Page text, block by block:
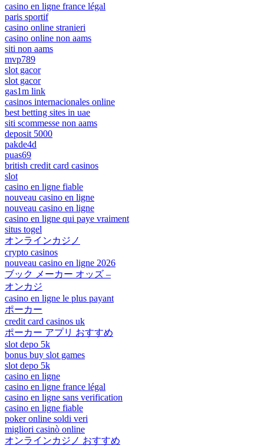
casino en ligne france légal
paris sportif
casino online stranieri
casino online non aams
siti non aams
mvp789
slot gacor
slot gacor
gas1m link
casinos internacionales online
best betting sites in uae
siti scommesse non aams
deposit 5000
pakde4d
puas69
british credit card casinos
slot
casino en ligne fiable
nouveau casino en ligne
nouveau casino en ligne
casino en ligne qui paye vraiment
situs togel
オンラインカジノ
crypto casinos
nouveau casino en ligne 2026
ブック メーカー オッズ –
オンカジ
casino en ligne le plus payant
ポーカー
credit card casinos uk
ポーカー アプリ おすすめ
slot depo 5k
bonus buy slot games
slot depo 5k
casino en ligne
casino en ligne france légal
casino en ligne sans verification
casino en ligne fiable
poker online soldi veri
migliori casinò online
オンラインカジノ おすすめ